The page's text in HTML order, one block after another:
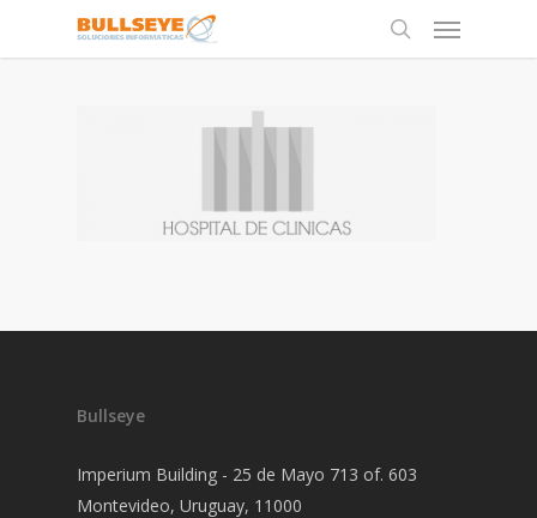
Bullseye
Imperium Building - 25 de Mayo 713 of. 603
Montevideo, Uruguay, 11000